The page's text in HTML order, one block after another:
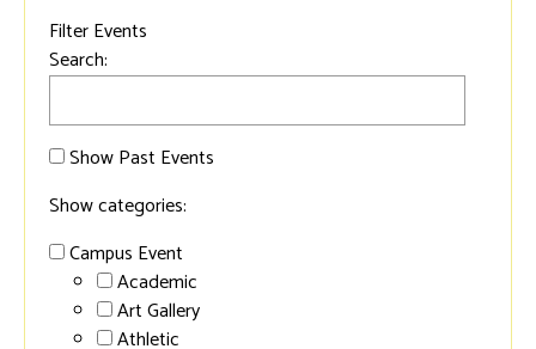
Filter Events
Search:
Show Past Events
Show categories:
Campus Event
Academic
Art Gallery
Athletic